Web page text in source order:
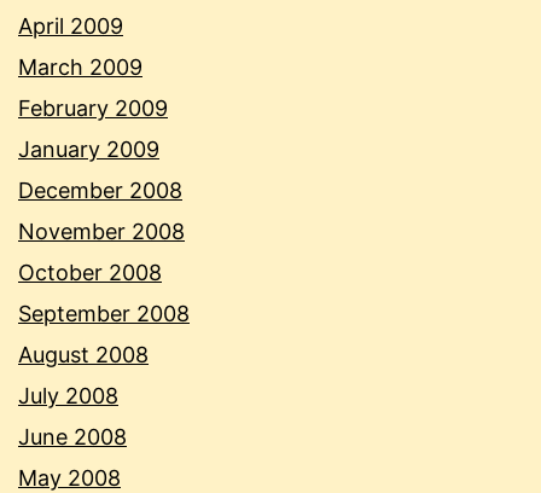
April 2009
March 2009
February 2009
January 2009
December 2008
November 2008
October 2008
September 2008
August 2008
July 2008
June 2008
May 2008